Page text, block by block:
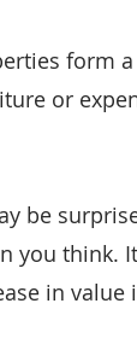
form
or
be
you think.
in value